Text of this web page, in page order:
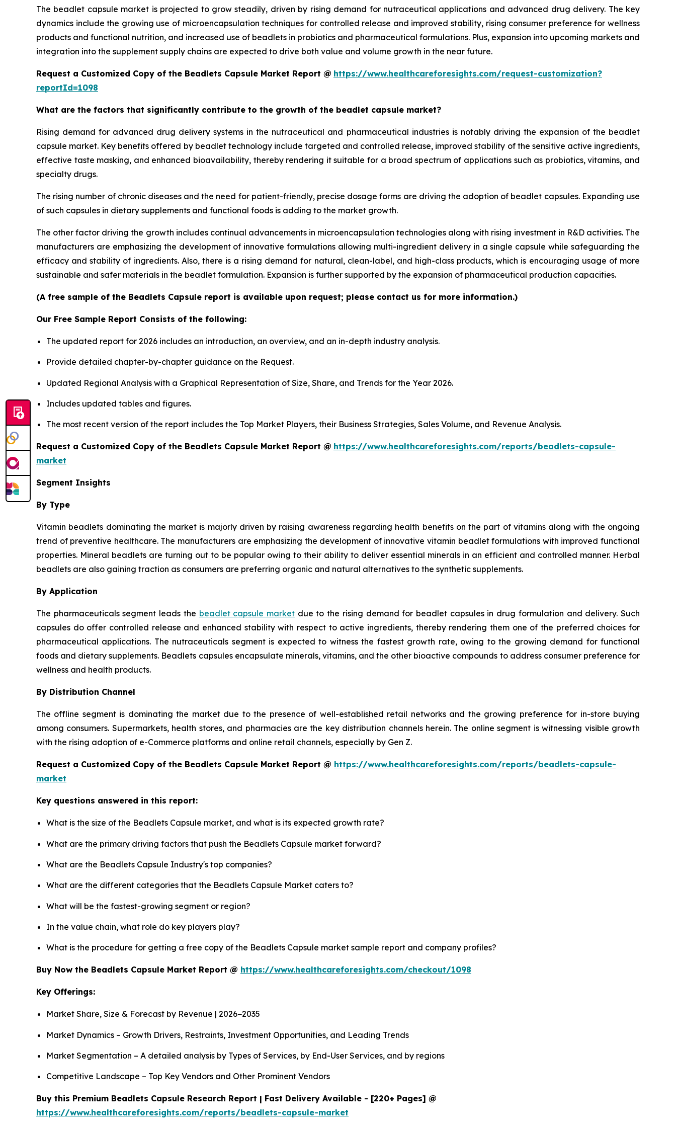
The beadlet capsule market is projected to grow steadily, driven by rising demand for nutraceutical applications and advanced drug delivery. The key
dynamics include the growing use of microencapsulation techniques for controlled release and improved stability, rising consumer preference for wellness
products and functional nutrition, and increased use of beadlets in probiotics and pharmaceutical formulations. Plus, expansion into upcoming markets and
integration into the supplement supply chains are expected to drive both value and volume growth in the near future.
Request a Customized Copy of the Beadlets Capsule Market Report @ https://www.healthcareforesights.com/request-customization?
reportId=1098
What are the factors that significantly contribute to the growth of the beadlet capsule market?
Rising demand for advanced drug delivery systems in the nutraceutical and pharmaceutical industries is notably driving the expansion of the beadlet
capsule market. Key benefits offered by beadlet technology include targeted and controlled release, improved stability of the sensitive active ingredients,
effective taste masking, and enhanced bioavailability, thereby rendering it suitable for a broad spectrum of applications such as probiotics, vitamins, and
specialty drugs.
The rising number of chronic diseases and the need for patient-friendly, precise dosage forms are driving the adoption of beadlet capsules. Expanding use
of such capsules in dietary supplements and functional foods is adding to the market growth.
The other factor driving the growth includes continual advancements in microencapsulation technologies along with rising investment in R&D activities. The
manufacturers are emphasizing the development of innovative formulations allowing multi-ingredient delivery in a single capsule while safeguarding the
efficacy and stability of ingredients. Also, there is a rising demand for natural, clean-label, and high-class products, which is encouraging usage of more
sustainable and safer materials in the beadlet formulation. Expansion is further supported by the expansion of pharmaceutical production capacities.
(A free sample of the Beadlets Capsule report is available upon request; please contact us for more information.)
Our Free Sample Report Consists of the following:
The updated report for 2026 includes an introduction, an overview, and an in-depth industry analysis.
Provide detailed chapter-by-chapter guidance on the Request.
Updated Regional Analysis with a Graphical Representation of Size, Share, and Trends for the Year 2026.
Includes updated tables and figures.
The most recent version of the report includes the Top Market Players, their Business Strategies, Sales Volume, and Revenue Analysis.
Request a Customized Copy of the Beadlets Capsule Market Report @ https://www.healthcareforesights.com/reports/beadlets-capsule-
market
Segment Insights
By Type
Vitamin beadlets dominating the market is majorly driven by raising awareness regarding health benefits on the part of vitamins along with the ongoing
trend of preventive healthcare. The manufacturers are emphasizing the development of innovative vitamin beadlet formulations with improved functional
properties. Mineral beadlets are turning out to be popular owing to their ability to deliver essential minerals in an efficient and controlled manner. Herbal
beadlets are also gaining traction as consumers are preferring organic and natural alternatives to the synthetic supplements.
By Application
The pharmaceuticals segment leads the beadlet capsule market due to the rising demand for beadlet capsules in drug formulation and delivery. Such
capsules do offer controlled release and enhanced stability with respect to active ingredients, thereby rendering them one of the preferred choices for
pharmaceutical applications. The nutraceuticals segment is expected to witness the fastest growth rate, owing to the growing demand for functional
foods and dietary supplements. Beadlets capsules encapsulate minerals, vitamins, and the other bioactive compounds to address consumer preference for
wellness and health products.
By Distribution Channel
The offline segment is dominating the market due to the presence of well-established retail networks and the growing preference for in-store buying
among consumers. Supermarkets, health stores, and pharmacies are the key distribution channels herein. The online segment is witnessing visible growth
with the rising adoption of e-Commerce platforms and online retail channels, especially by Gen Z.
Request a Customized Copy of the Beadlets Capsule Market Report @ https://www.healthcareforesights.com/reports/beadlets-capsule-
market
Key questions answered in this report:
What is the size of the Beadlets Capsule market, and what is its expected growth rate?
What are the primary driving factors that push the Beadlets Capsule market forward?
What are the Beadlets Capsule Industry's top companies?
What are the different categories that the Beadlets Capsule Market caters to?
What will be the fastest-growing segment or region?
In the value chain, what role do key players play?
What is the procedure for getting a free copy of the Beadlets Capsule market sample report and company profiles?
Buy Now the Beadlets Capsule Market Report @ https://www.healthcareforesights.com/checkout/1098
Key Offerings:
Market Share, Size & Forecast by Revenue | 2026−2035
Market Dynamics – Growth Drivers, Restraints, Investment Opportunities, and Leading Trends
Market Segmentation – A detailed analysis by Types of Services, by End-User Services, and by regions
Competitive Landscape – Top Key Vendors and Other Prominent Vendors
Buy this Premium Beadlets Capsule Research Report | Fast Delivery Available - [220+ Pages] @
https://www.healthcareforesights.com/reports/beadlets-capsule-market